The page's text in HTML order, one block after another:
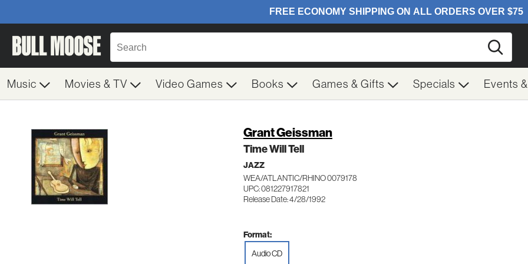
Music Movies & TV Video Games Books Games & Gifts Specials Events
Grant Geissman
Time Will Tell
JAZZ
WEA/ATLANTIC/RHINO 0079178
UPC: 081227917821
Release Date: 4/28/1992
Format:
Audio CD